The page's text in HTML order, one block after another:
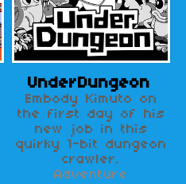
UnderDungeon
Embody Kimuto on
the first day of his
new job in this
quirky 1-bit dungeon
crawler.
Adventure